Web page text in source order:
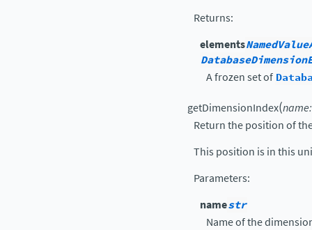
Returns:
elements
A frozen set of
getDimensionIndex(name:
Return the position of
This position is in this
Parameters:
namestr
Name of the